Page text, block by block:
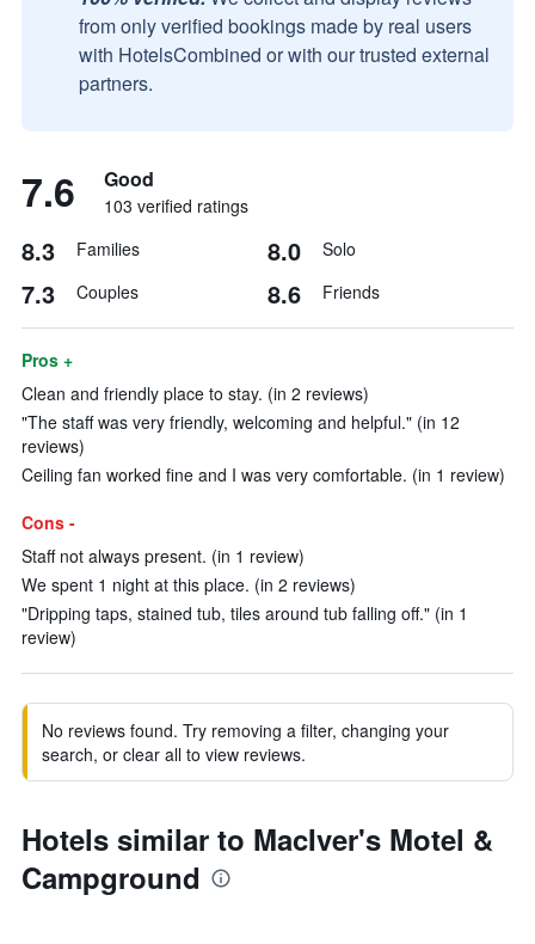
from only verified bookings made by real users
with HotelsCombined or with our trusted external
partners.
7.6 Good
103 verified ratings
8.3 Families 8.0 Solo
7.3 Couples 8.6 Friends
Pros +
Clean and friendly place to stay. (in 2 reviews)
"The staff was very friendly, welcoming and helpful." (in 12
reviews)
Ceiling fan worked fine and I was very comfortable. (in 1 review)
Cons -
Staff not always present. (in 1 review)
We spent 1 night at this place. (in 2 reviews)
"Dripping taps, stained tub, tiles around tub falling off." (in 1
review)
No reviews found. Try removing a filter, changing your
search, or clear all to view reviews.
Hotels similar to MacIver's Motel &
Campground